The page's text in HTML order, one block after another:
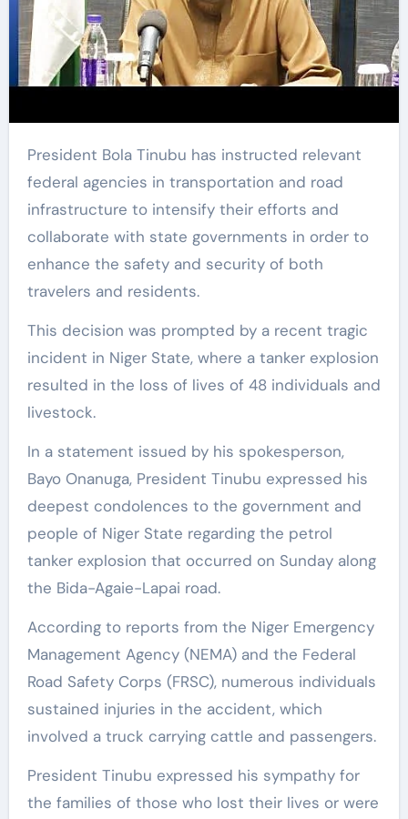
President Bola Tinubu has instructed relevant
federal agencies in transportation and road
infrastructure to intensify their efforts and
collaborate with state governments in order to
enhance the safety and security of both
travelers and residents.
This decision was prompted by a recent tragic
incident in Niger State, where a tanker explosion
resulted in the loss of lives of 48 individuals and
livestock.
In a statement issued by his spokesperson,
Bayo Onanuga, President Tinubu expressed his
deepest condolences to the government and
people of Niger State regarding the petrol
tanker explosion that occurred on Sunday along
the Bida-Agaie-Lapai road.
According to reports from the Niger Emergency
Management Agency (NEMA) and the Federal
Road Safety Corps (FRSC), numerous individuals
sustained injuries in the accident, which
involved a truck carrying cattle and passengers.
President Tinubu expressed his sympathy for
the families of those who lost their lives or were